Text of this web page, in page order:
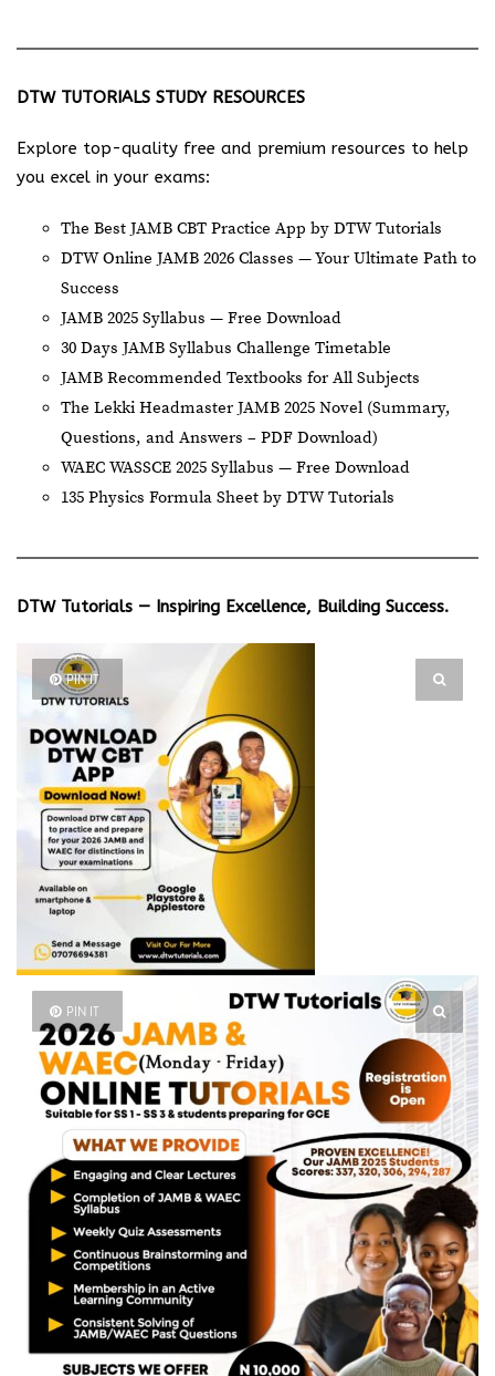
DTW TUTORIALS STUDY RESOURCES
Explore top-quality free and premium resources to help
you excel in your exams:
The Best JAMB CBT Practice App by DTW Tutorials
DTW Online JAMB 2026 Classes — Your Ultimate Path to
Success
JAMB 2025 Syllabus — Free Download
30 Days JAMB Syllabus Challenge Timetable
JAMB Recommended Textbooks for All Subjects
The Lekki Headmaster JAMB 2025 Novel (Summary,
Questions, and Answers – PDF Download)
WAEC WASSCE 2025 Syllabus — Free Download
135 Physics Formula Sheet by DTW Tutorials
DTW Tutorials — Inspiring Excellence, Building Success.
PIN IT
PIN IT